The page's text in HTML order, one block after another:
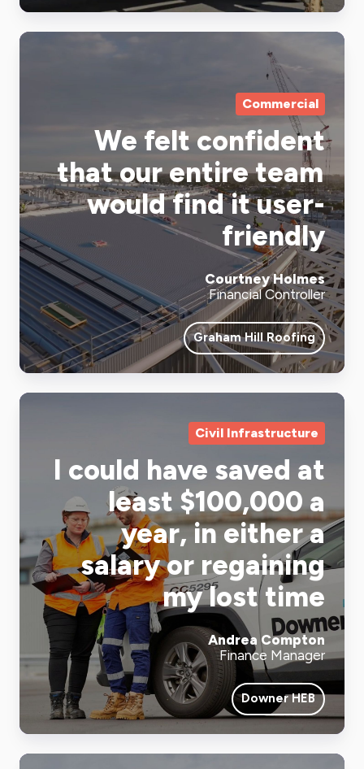
Commercial
We felt confident
that our entire team
would find it user-
friendly
Courtney Holmes
Financial Controller
Graham Hill Roofing
Civil Infrastructure
I could have saved at
least $100,000 a
year, in either a
salary or regaining
my lost time
Andrea Compton
Finance Manager
Downer HEB